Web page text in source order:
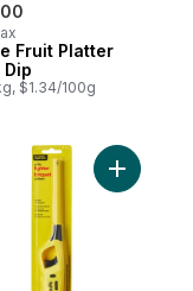
Fruit Platter
$1.34/100g
Jerk Chicken
Add